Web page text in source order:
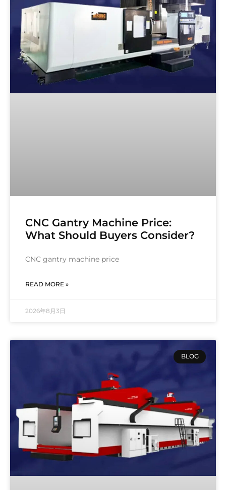
CNC Gantry Machine Price:
What Should Buyers Consider?
CNC gantry machine price
READ MORE »
2026年8月3日
BLOG